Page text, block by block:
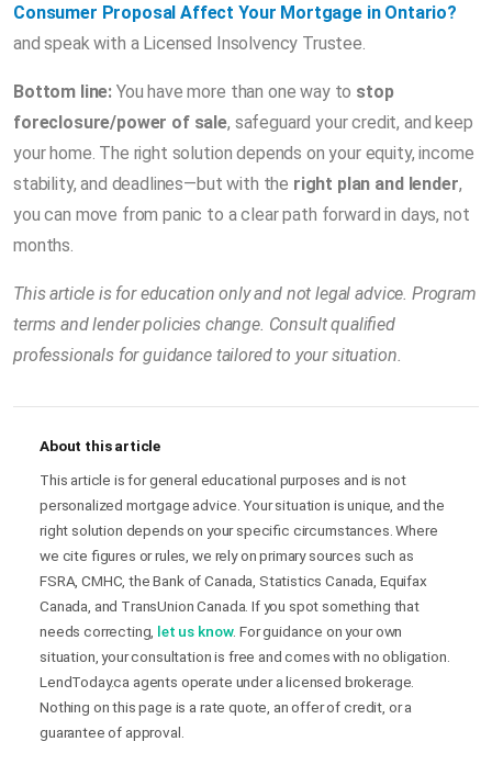
Consumer Proposal Affect Your Mortgage in Ontario?
and speak with a Licensed Insolvency Trustee.
Bottom line: You have more than one way to stop
foreclosure/power of sale, safeguard your credit, and keep
your home. The right solution depends on your equity, income
stability, and deadlines—but with the right plan and lender,
you can move from panic to a clear path forward in days, not
months.
This article is for education only and not legal advice. Program
terms and lender policies change. Consult qualified
professionals for guidance tailored to your situation.
About this article
This article is for general educational purposes and is not
personalized mortgage advice. Your situation is unique, and the
right solution depends on your specific circumstances. Where
we cite figures or rules, we rely on primary sources such as
FSRA, CMHC, the Bank of Canada, Statistics Canada, Equifax
Canada, and TransUnion Canada. If you spot something that
needs correcting, let us know. For guidance on your own
situation, your consultation is free and comes with no obligation.
LendToday.ca agents operate under a licensed brokerage.
Nothing on this page is a rate quote, an offer of credit, or a
guarantee of approval.